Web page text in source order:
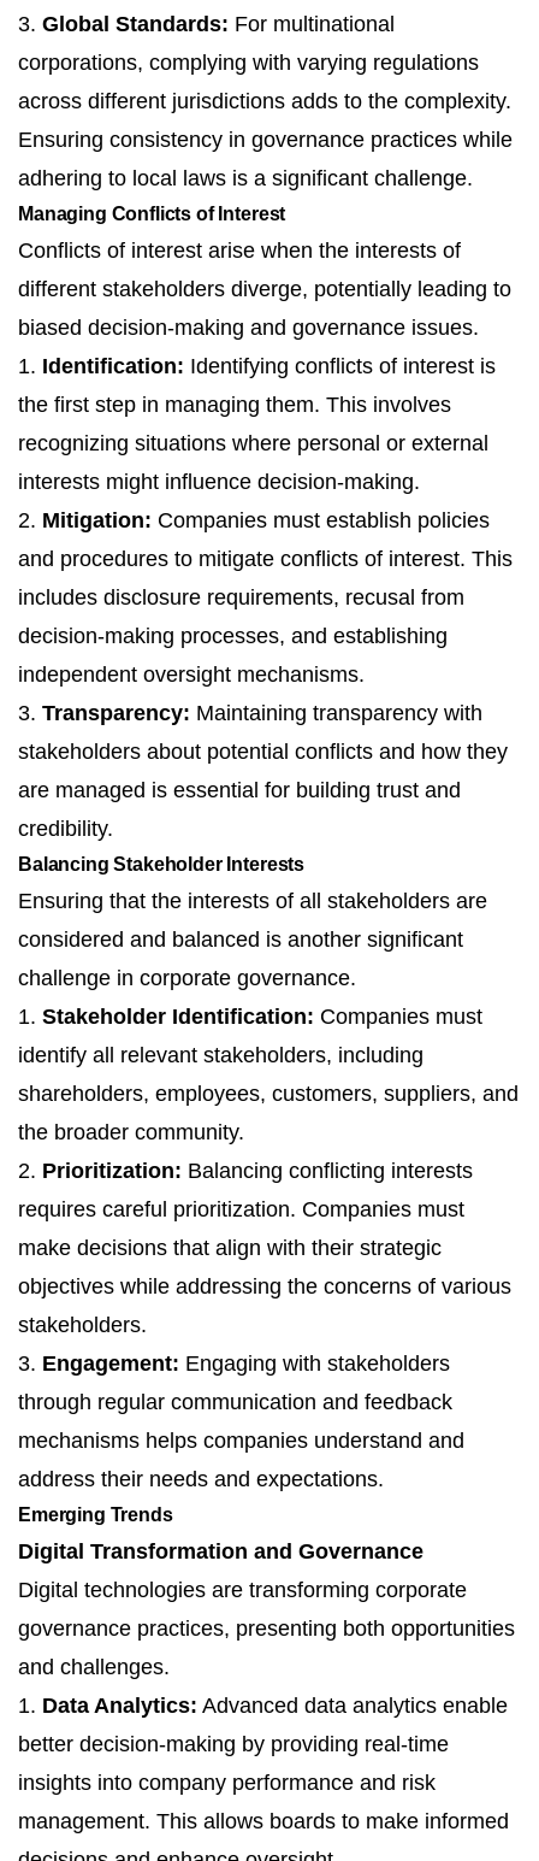
3. Global Standards: For multinational
corporations, complying with varying regulations
across different jurisdictions adds to the complexity.
Ensuring consistency in governance practices while
adhering to local laws is a significant challenge.
Managing Conflicts of Interest
Conflicts of interest arise when the interests of
different stakeholders diverge, potentially leading to
biased decision-making and governance issues.
1. Identification: Identifying conflicts of interest is
the first step in managing them. This involves
recognizing situations where personal or external
interests might influence decision-making.
2. Mitigation: Companies must establish policies
and procedures to mitigate conflicts of interest. This
includes disclosure requirements, recusal from
decision-making processes, and establishing
independent oversight mechanisms.
3. Transparency: Maintaining transparency with
stakeholders about potential conflicts and how they
are managed is essential for building trust and
credibility.
Balancing Stakeholder Interests
Ensuring that the interests of all stakeholders are
considered and balanced is another significant
challenge in corporate governance.
1. Stakeholder Identification: Companies must
identify all relevant stakeholders, including
shareholders, employees, customers, suppliers, and
the broader community.
2. Prioritization: Balancing conflicting interests
requires careful prioritization. Companies must
make decisions that align with their strategic
objectives while addressing the concerns of various
stakeholders.
3. Engagement: Engaging with stakeholders
through regular communication and feedback
mechanisms helps companies understand and
address their needs and expectations.
Emerging Trends
Digital Transformation and Governance
Digital technologies are transforming corporate
governance practices, presenting both opportunities
and challenges.
1. Data Analytics: Advanced data analytics enable
better decision-making by providing real-time
insights into company performance and risk
management. This allows boards to make informed